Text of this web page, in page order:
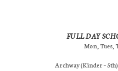
FULL DAY
Mon, Tues,
Archway (Kinder –